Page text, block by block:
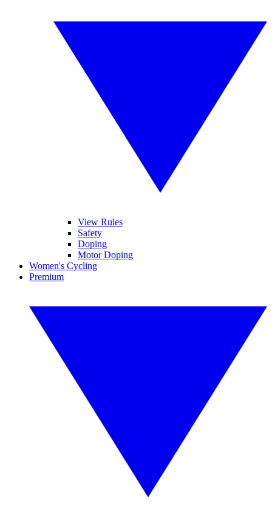
View Rules
Safety
Doping
Motor Doping
Women's Cycling
Premium